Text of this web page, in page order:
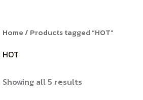
Home/ Products tagged “HOT”
HOT
Showing all 5 results